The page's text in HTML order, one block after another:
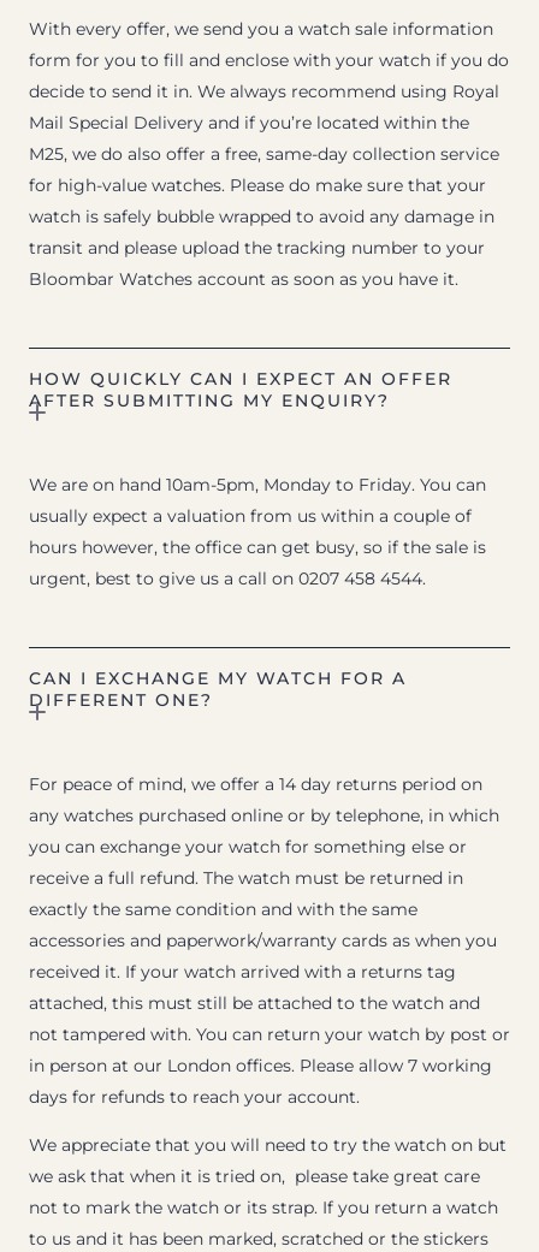
With every offer, we send you a watch sale information
form for you to fill and enclose with your watch if you do
decide to send it in. We always recommend using Royal
Mail Special Delivery and if you’re located within the
M25, we do also offer a free, same-day collection service
for high-value watches. Please do make sure that your
watch is safely bubble wrapped to avoid any damage in
transit and please upload the tracking number to your
Bloombar Watches account as soon as you have it.
HOW QUICKLY CAN I EXPECT AN OFFER
AFTER SUBMITTING MY ENQUIRY?
We are on hand 10am-5pm, Monday to Friday. You can
usually expect a valuation from us within a couple of
hours however, the office can get busy, so if the sale is
urgent, best to give us a call on 0207 458 4544.
CAN I EXCHANGE MY WATCH FOR A
DIFFERENT ONE?
For peace of mind, we offer a 14 day returns period on
any watches purchased online or by telephone, in which
you can exchange your watch for something else or
receive a full refund. The watch must be returned in
exactly the same condition and with the same
accessories and paperwork/warranty cards as when you
received it. If your watch arrived with a returns tag
attached, this must still be attached to the watch and
not tampered with. You can return your watch by post or
in person at our London offices. Please allow 7 working
days for refunds to reach your account.
We appreciate that you will need to try the watch on but
we ask that when it is tried on, please take great care
not to mark the watch or its strap. If you return a watch
to us and it has been marked, scratched or the stickers